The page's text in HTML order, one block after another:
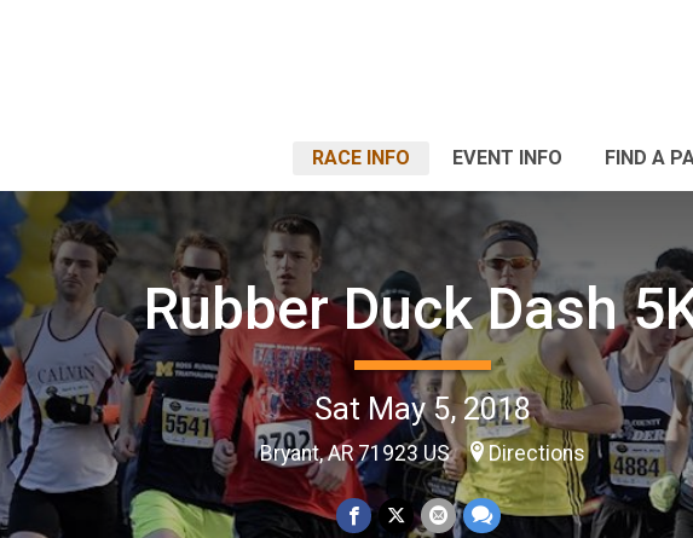
RACE INFO EVENT INFO FIND A
Rubber Duck Dash
Sat May 5, 2018
Bryant, AR 71923 US Directions